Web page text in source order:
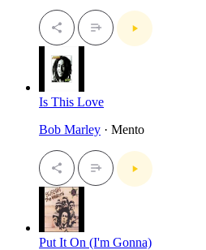
Is This Love
Bob Marley · Mento
Put It On (I'm Gonna)